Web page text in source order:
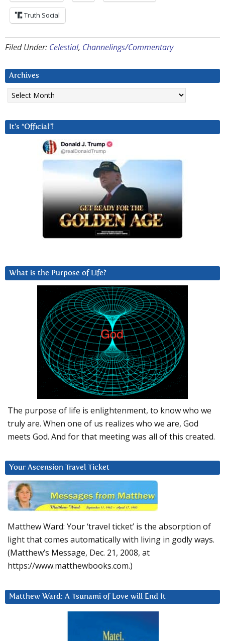
Truth Social
Filed Under: Celestial, Channelings/Commentary
Archives
Archives
It’s “Official”!
What is the Purpose of Life?
The purpose of life is enlightenment, to know who we
truly are. When one of us realizes who we are, God
meets God. And for that meeting was all of this created.
Your Ascension Travel Ticket
Matthew Ward: Your ‘travel ticket’ is the absorption of
light that comes automatically with living in godly ways.
(Matthew’s Message, Dec. 21, 2008, at
https://www.matthewbooks.com.)
Matthew Ward: A Tsunami of Love will End It